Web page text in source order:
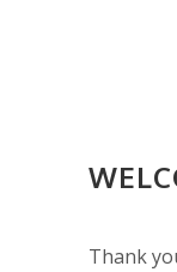
Thank